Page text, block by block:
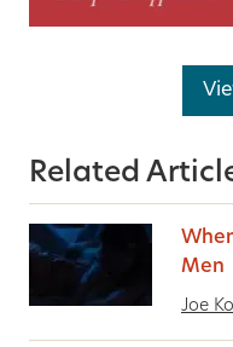
Related
Men
Joe